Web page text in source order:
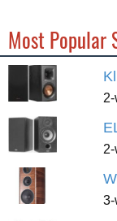
Most Popular
3-